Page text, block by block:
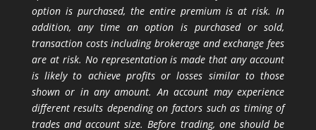
option is purchased, the entire premium is at risk. In
addition, any time an option is purchased or sold,
transaction costs including brokerage and exchange fees
are at risk. No representation is made that any account
is likely to achieve profits or losses similar to those
shown or in any amount. An account may experience
different results depending on factors such as timing of
trades and account size. Before trading, one should be